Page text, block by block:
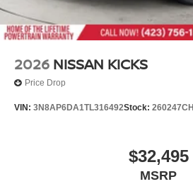
2026 NISSAN KICKS
Price Drop
VIN: 3N8AP6DA1TL316492Stock: 260247CH
$32,495
MSRP